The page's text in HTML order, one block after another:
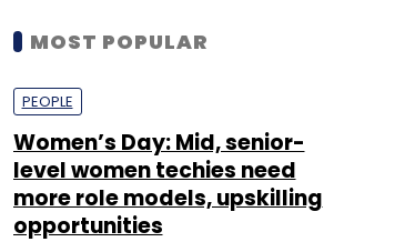
MOST POPULAR
PEOPLE
Women’s Day: Mid, senior-
level women techies need
more role models, upskilling
opportunities